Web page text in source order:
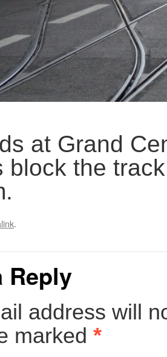
at Grand
block the
.
Reply
address will
marked *